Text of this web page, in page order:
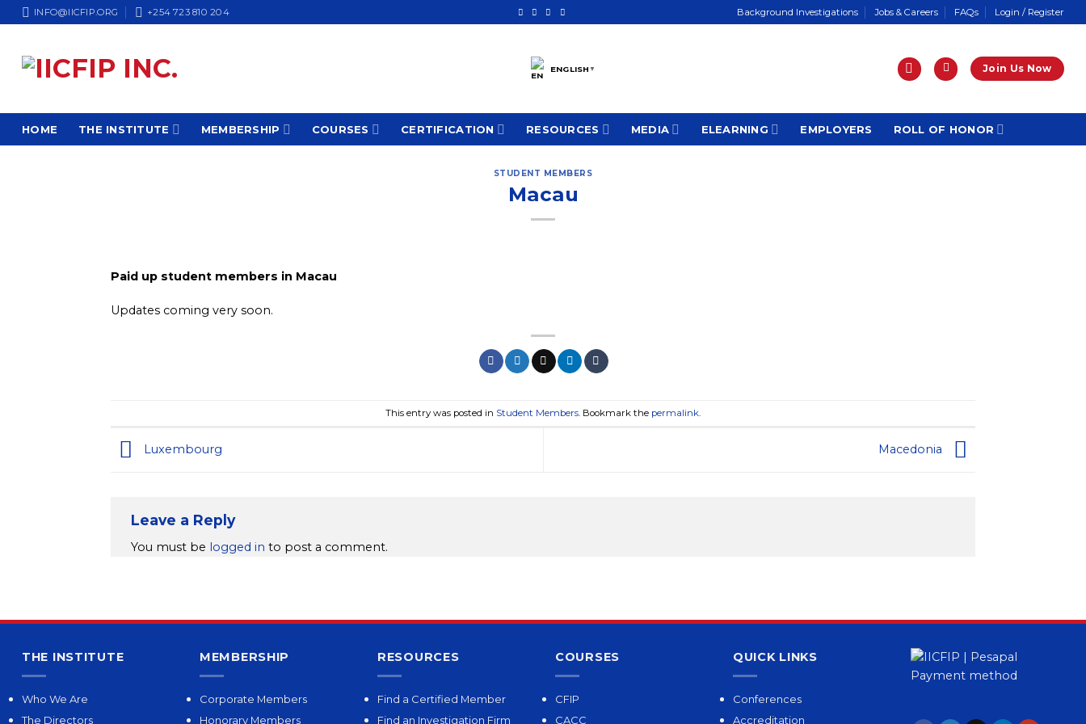
Skip
to
INFO@IICFIP.ORG +254 723 810 204 Background Investigations Jobs & Careers FAQs Login / Register
ENGLISH ▼ Join Us Now
HOME THE INSTITUTE MEMBERSHIP COURSES CERTIFICATION RESOURCES MEDIA ELEARNING EMPLOYERS ROLL OF HONOR
STUDENT MEMBERS
Macau
Paid up student members in Macau
Updates coming very soon.
This entry was posted in Student Members. Bookmark the permalink.
Luxembourg Macedonia
Leave a Reply
You must be logged in to post a comment.
THE INSTITUTE
Who We Are
The Directors
MEMBERSHIP
Corporate Members
Honorary Members
RESOURCES
Find a Certified Member
Find an Investigation Firm
COURSES
CFIP
CACC
QUICK LINKS
Conferences
Accreditation